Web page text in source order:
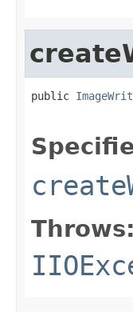
public
Throws: